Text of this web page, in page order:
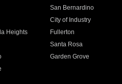
San Bernardino
City of Industry
Heights
Fullerton
Santa Rosa
Garden Grove